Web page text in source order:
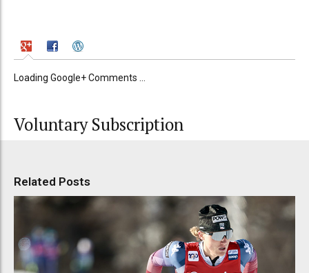
Loading Google+ Comments ...
Voluntary Subscription
Related Posts